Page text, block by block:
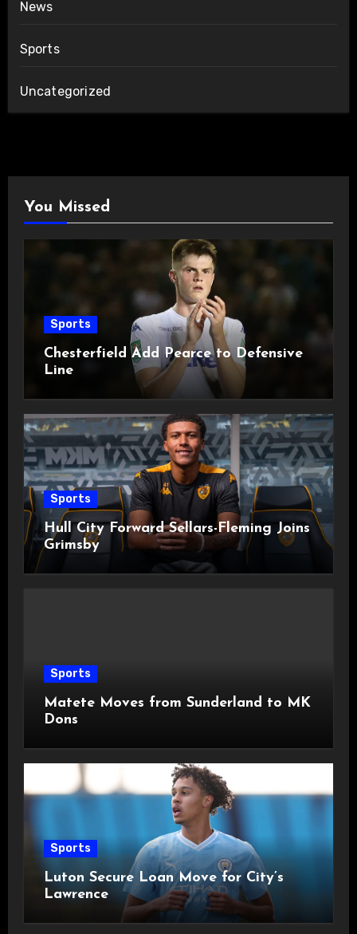
News
Sports
Uncategorized
You Missed
Sports
Chesterfield Add Pearce to Defensive
Line
Sports
Hull City Forward Sellars-Fleming Joins
Grimsby
Sports
Matete Moves from Sunderland to MK
Dons
Sports
Luton Secure Loan Move for City’s
Lawrence